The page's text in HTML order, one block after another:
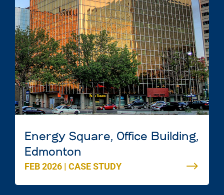
Energy Square, Office Building,
Edmonton
FEB 2026 | CASE STUDY